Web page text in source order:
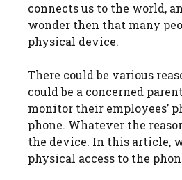
connects us to the world,
wonder then that many
physical device.
There could be various
could be a concerned
monitor their employees’
phone. Whatever the
the device. In this article,
physical access to the